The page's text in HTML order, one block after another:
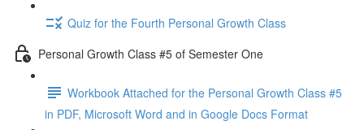
Quiz for the Fourth Personal Growth Class
Personal Growth Class #5 of Semester One
Workbook Attached for the Personal Growth Class #5
in PDF, Microsoft Word and in Google Docs Format